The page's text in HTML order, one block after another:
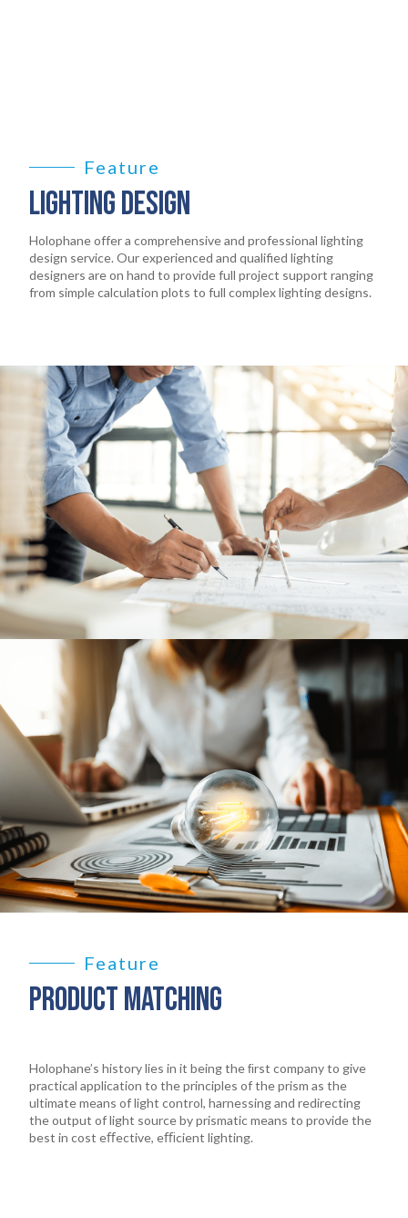
SERVICES
LEGAL
ABOUT
06
Feature
LIGHTING DESIGN
Holophane offer a comprehensive and professional lighting
design service. Our experienced and qualified lighting
designers are on hand to provide full project support ranging
from simple calculation plots to full complex lighting designs.
Feature
PRODUCT MATCHING
Holophane’s history lies in it being the ﬁrst company to give
practical application to the principles of the prism as the
ultimate means of light control, harnessing and redirecting
the output of light source by prismatic means to provide the
best in cost eﬀective, eﬃcient lighting.